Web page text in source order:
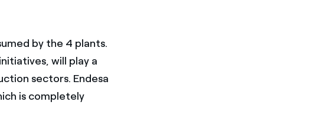
by the 4 plants.
will play a
sectors. Endesa
is completely